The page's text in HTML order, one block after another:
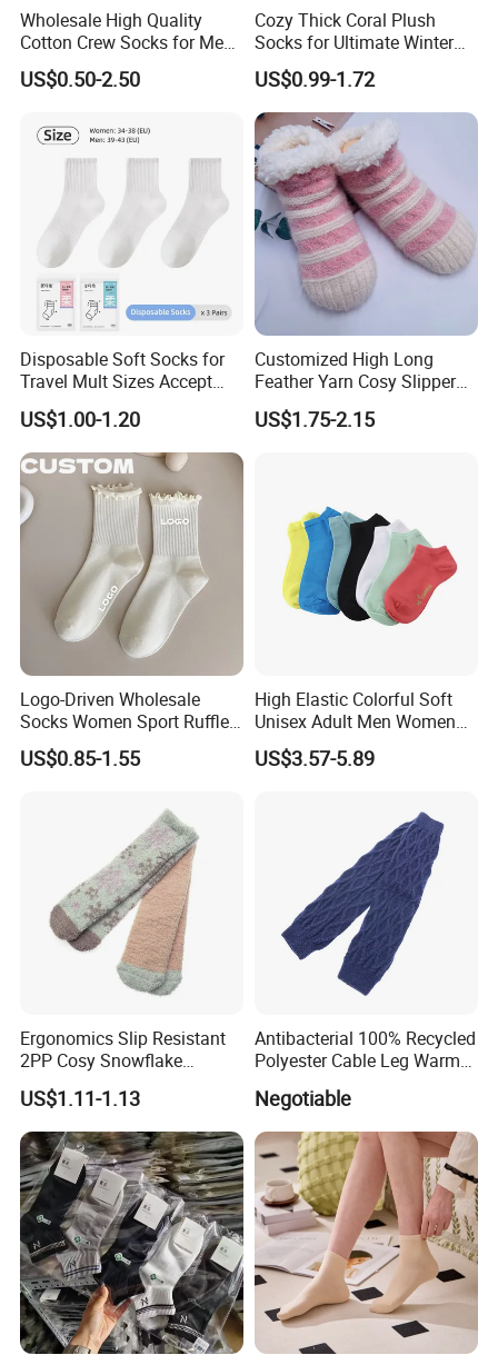
Wholesale High Quality
Cotton Crew Socks for Men
and Women
US$0.50-2.50
Cozy Thick Coral Plush
Socks for Ultimate Winter
Comfort
US$0.99-1.72
Disposable Soft Socks for
Travel Mult Sizes Accept
Customization
US$1.00-1.20
Customized High Long
Feather Yarn Cosy Slipper
Home Socks
US$1.75-2.15
Logo-Driven Wholesale
Socks Women Sport Ruffle
Daily Workout Wear
Comfortable Sports Socks
US$0.85-1.55
High Elastic Colorful Soft
Unisex Adult Men Women
Simple Sports Socks
US$3.57-5.89
Ergonomics Slip Resistant
2PP Cosy Snowflake
Pattern Girl Short Ankle
Socks
US$1.11-1.13
Antibacterial 100% Recycled
Polyester Cable Leg Warmer
Negotiable